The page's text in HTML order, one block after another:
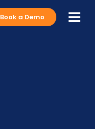
Book a Demo